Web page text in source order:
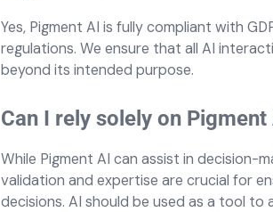
Yes, Pigment AI is fully compliant with
regulations. We ensure that all AI
beyond its intended purpose.
Can I rely solely on
While Pigment AI can assist in decision-
validation and expertise are crucial for
decisions. AI should be used as a tool to